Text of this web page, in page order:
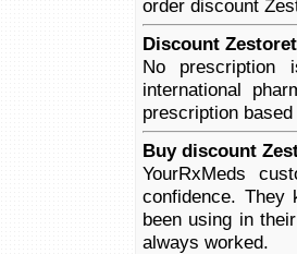
order discount
Discount
No prescription
international
prescription
Buy discount
YourRxMeds
confidence.
been using in
always worked.